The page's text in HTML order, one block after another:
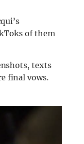
of them
texts
final vows.